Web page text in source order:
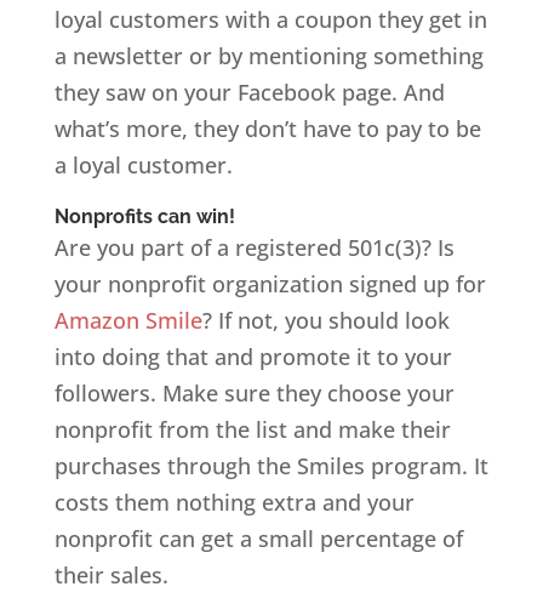
loyal customers with a coupon they get in
a newsletter or by mentioning something
they saw on your Facebook page. And
what’s more, they don’t have to pay to be
a loyal customer.
Nonprofits can win!
Are you part of a registered 501c(3)? Is
your nonprofit organization signed up for
Amazon Smile? If not, you should look
into doing that and promote it to your
followers. Make sure they choose your
nonprofit from the list and make their
purchases through the Smiles program. It
costs them nothing extra and your
nonprofit can get a small percentage of
their sales.